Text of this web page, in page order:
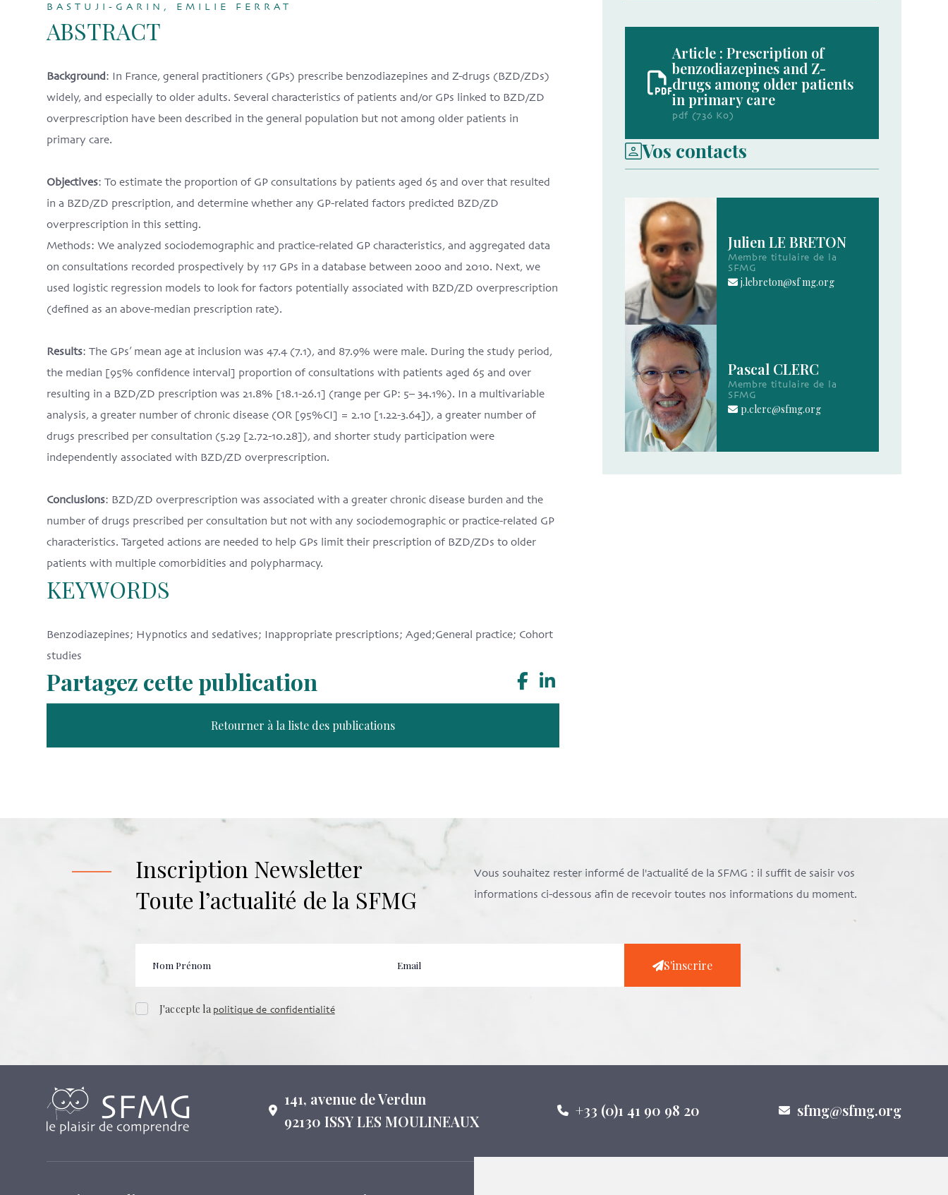
BASTUJI-GARIN, EMILIE FERRAT
ABSTRACT
Background: In France, general practitioners (GPs) prescribe benzodiazepines and Z-drugs (BZD/ZDs)
widely, and especially to older adults. Several characteristics of patients and/or GPs linked to BZD/ZD
overprescription have been described in the general population but not among older patients in
primary care.
Objectives: To estimate the proportion of GP consultations by patients aged 65 and over that resulted
in a BZD/ZD prescription, and determine whether any GP-related factors predicted BZD/ZD
overprescription in this setting.
Methods: We analyzed sociodemographic and practice-related GP characteristics, and aggregated data
on consultations recorded prospectively by 117 GPs in a database between 2000 and 2010. Next, we
used logistic regression models to look for factors potentially associated with BZD/ZD overprescription
(defined as an above-median prescription rate).
Results: The GPs’ mean age at inclusion was 47.4 (7.1), and 87.9% were male. During the study period,
the median [95% confidence interval] proportion of consultations with patients aged 65 and over
resulting in a BZD/ZD prescription was 21.8% [18.1-26.1] (range per GP: 5– 34.1%). In a multivariable
analysis, a greater number of chronic disease (OR [95%CI] = 2.10 [1.22-3.64]), a greater number of
drugs prescribed per consultation (5.29 [2.72-10.28]), and shorter study participation were
independently associated with BZD/ZD overprescription.
Conclusions: BZD/ZD overprescription was associated with a greater chronic disease burden and the
number of drugs prescribed per consultation but not with any sociodemographic or practice-related GP
characteristics. Targeted actions are needed to help GPs limit their prescription of BZD/ZDs to older
patients with multiple comorbidities and polypharmacy.
KEYWORDS
Benzodiazepines; Hypnotics and sedatives; Inappropriate prescriptions; Aged;General practice; Cohort
studies
Partagez cette publication
Retourner à la liste des publications
Article : Prescription of
benzodiazepines and Z-
drugs among older patients
in primary care
pdf (736 Ko)
Vos contacts
Julien LE BRETON
Membre titulaire de la
SFMG
j.lebreton@sf mg.org
Pascal CLERC
Membre titulaire de la
SFMG
p.clerc@sfmg.org
Inscription Newsletter
Toute l’actualité de la SFMG
Vous souhaitez rester informé de l'actualité de la SFMG : il suffit de saisir vos
informations ci-dessous afin de recevoir toutes nos informations du moment.
S'inscrire
J'accepte lapolitique de confidentialité
141, avenue de Verdun
92130 ISSY LES MOULINEAUX
+33 (0)1 41 90 98 20 sfmg@sfmg.org